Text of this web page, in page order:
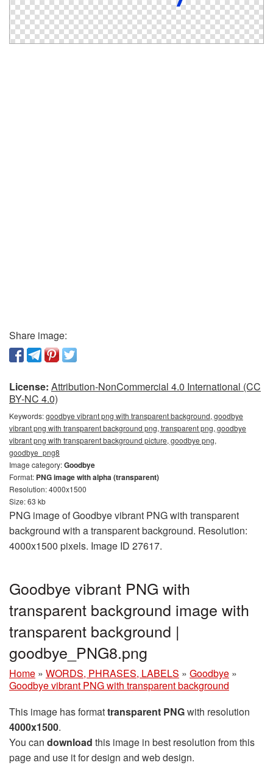
Share image:
License: Attribution-NonCommercial 4.0 International (CC
BY-NC 4.0)
Keywords:goodbye vibrant png with transparent background, goodbye
vibrant png with transparent background png, transparent png, goodbye
vibrant png with transparent background picture, goodbye png,
goodbye_png8
Image category:Goodbye
Format: PNG image with alpha (transparent)
Resolution: 4000x1500
Size: 63 kb
PNG image of Goodbye vibrant PNG with transparent
background with a transparent background. Resolution:
4000x1500 pixels. Image ID 27617.
Goodbye vibrant PNG with
transparent background image with
transparent background |
goodbye_PNG8.png
Home » WORDS, PHRASES, LABELS » Goodbye »
Goodbye vibrant PNG with transparent background
This image has formattransparent PNGwith resolution
4000x1500.
You can download this image in best resolution from this
page and use it for design and web design.